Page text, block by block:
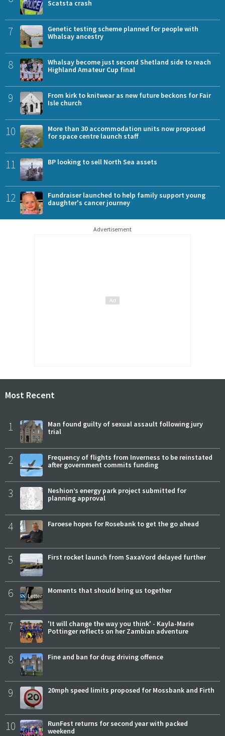
Scatsta crash
7
Genetic testing scheme planned for people with
Whalsay ancestry
8
Whalsay become just second Shetland side to reach
Highland Amateur Cup final
9
From kirk to knitwear as new future beckons for Fair
Isle church
10
More than 30 accommodation units now proposed
for space centre launch staff
11 BP looking to sell North Sea assets
12
Fundraiser launched to help family support young
daughter's cancer journey
Advertisement
Most Recent
1
Man found guilty of sexual assault following jury
trial
2
Frequency of flights from Inverness to be reinstated
after government commits funding
3
Neshion’s energy park project submitted for
planning approval
4 Faroese hopes for Rosebank to get the go ahead
5 First rocket launch from SaxaVord delayed further
6 Moments that should bring us together
7
'It will change the way you think' - Kayla-Marie
Pottinger reflects on her Zambian adventure
8 Fine and ban for drug driving offence
9 20mph speed limits proposed for Mossbank and Firth
10
RunFest returns for second year with packed
weekend